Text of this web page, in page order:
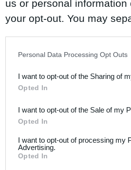
us or personal
your opt-out. You may
Downstream Participants
third parties.
Please note that this
not limited to your visit or
Personal Data Processing Opt Outs
I want to opt-out of the Sharing of
Opted In
I want to opt-out of the Sale of my
Opted In
I want to opt-out of processing my
Advertising.
Opted In